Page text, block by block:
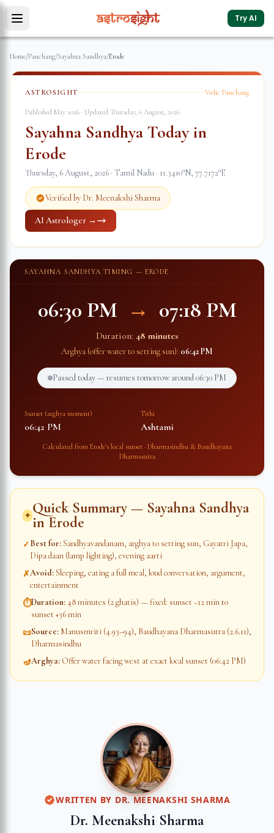
Try AI
Home/Panchang/Sayahna Sandhya/Erode
ASTROSIGHT Vedic Panchang
Published May 2026 · Updated Thursday, 6 August, 2026
Sayahna Sandhya Today in
Erode
Thursday, 6 August, 2026 · Tamil Nadu · 11.3410°N, 77.7172°E
Verified by Dr. Meenakshi Sharma
AI Astrologer →
SAYAHNA SANDHYA TIMING — ERODE
06:30 PM → 07:18 PM
Duration: 48 minutes
Arghya (offer water to setting sun): 06:42 PM
Passed today — resumes tomorrow around06:30 PM
Sunset (arghya moment)
06:42 PM
Tithi
Ashtami
Calculated from Erode's local sunset · Dharmasindhu & Baudhayana
Dharmasutra
✦ Quick Summary — Sayahna Sandhya
inErode
✓Best for:Sandhyavandanam, arghya to setting sun, Gayatri Japa,
Dipa daan (lamp lighting), evening aarti
✗Avoid:Sleeping, eating a full meal, loud conversation, argument,
entertainment
⏱Duration:48 minutes (2 ghatis) — fixed: sunset −12 min to
sunset +36 min
📜Source: Manusmriti (4.93–94), Baudhayana Dharmasutra (2.6.11),
Dharmasindhu
🪔Arghya: Offer water facing west at exact local sunset (06:42 PM)
WRITTEN BY DR. MEENAKSHI SHARMA
Dr. Meenakshi Sharma